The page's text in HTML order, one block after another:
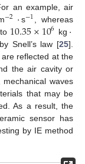
an example, air
−2·s−1 , whereas
10.35×106 kg ·
Snell’s law [25].
reflected at the
the air cavity or
waves
that may be
As a result, the
sensor has
by IE method